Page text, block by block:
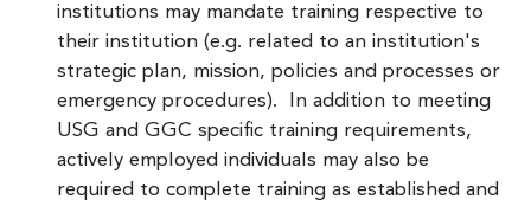
institutions may mandate training respective to
their institution (e.g. related to an institution's
strategic plan, mission, policies and processes or
emergency procedures). In addition to meeting
USG and GGC specific training requirements,
actively employed individuals may also be
required to complete training as established and